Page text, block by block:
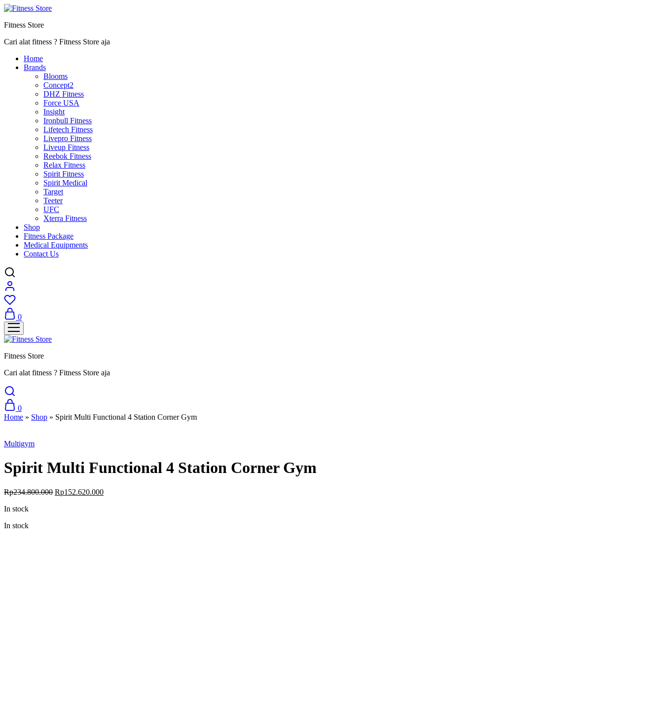
Fitness Store
Cari alat fitness ? Fitness Store aja
Home
Brands
Blooms
Concept2
DHZ Fitness
Force USA
Insight
Ironbull Fitness
Lifetech Fitness
Livepro Fitness
Liveup Fitness
Reebok Fitness
Relax Fitness
Spirit Fitness
Spirit Medical
Target
Teeter
UFC
Xterra Fitness
Shop
Fitness Package
Medical Equipments
Contact Us
0
Fitness Store
Cari alat fitness ? Fitness Store aja
0
Home » Shop » Spirit Multi Functional 4 Station Corner Gym
Multigym
Spirit Multi Functional 4 Station Corner Gym
Rp234.800.000 Original
Rp152.620.000Current
In stock
In stock